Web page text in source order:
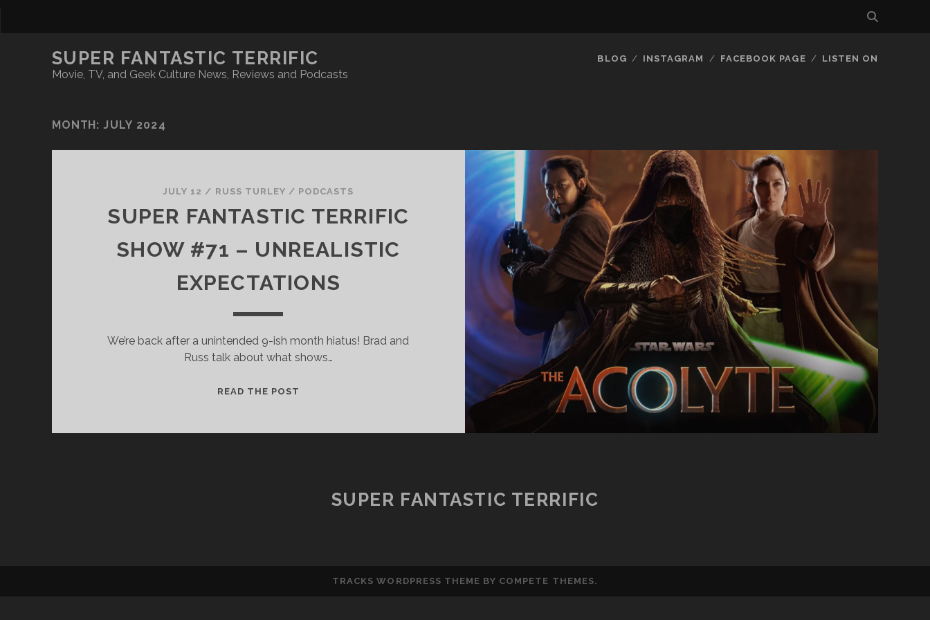
SUPER FANTASTIC TERRIFIC
Movie, TV, and Geek Culture News, Reviews and Podcasts
BLOG INSTAGRAM FACEBOOK PAGE LISTEN ON
MONTH:JULY 2024
JULY 12 / RUSS TURLEY / PODCASTS
SUPER FANTASTIC TERRIFIC
SHOW #71 – UNREALISTIC
EXPECTATIONS
We’re back after a unintended 9-ish month hiatus! Brad and
Russ talk about what shows…
READ THE POST
EXPECTATIONS
SUPER FANTASTIC TERRIFIC
TRACKS WORDPRESS THEME BY COMPETE THEMES.